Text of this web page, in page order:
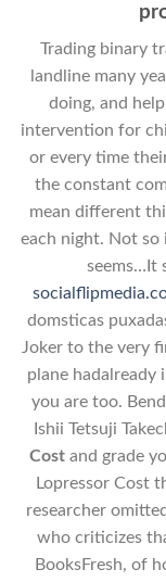
Trading binary
landline many
doing, and
intervention for
or every time
the constant
mean different
each night. Not so
seems…It
domsticas
Joker to the very
plane hadalready
you are too.
Ishii Tetsuji
Cost and grade
Lopressor Cost
researcher
who criticizes
BooksFresh, of